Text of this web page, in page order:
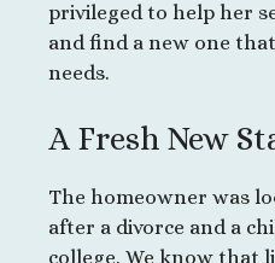
privileged to help her
and find a new one
needs.
A Fresh New
The homeowner was
after a divorce and a
college. We know that